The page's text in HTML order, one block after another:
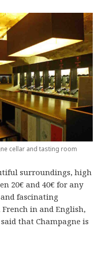
cellar and tasting room
surroundings, high
20€ and 40€ for any
fascinating
in and English,
that Champagne is